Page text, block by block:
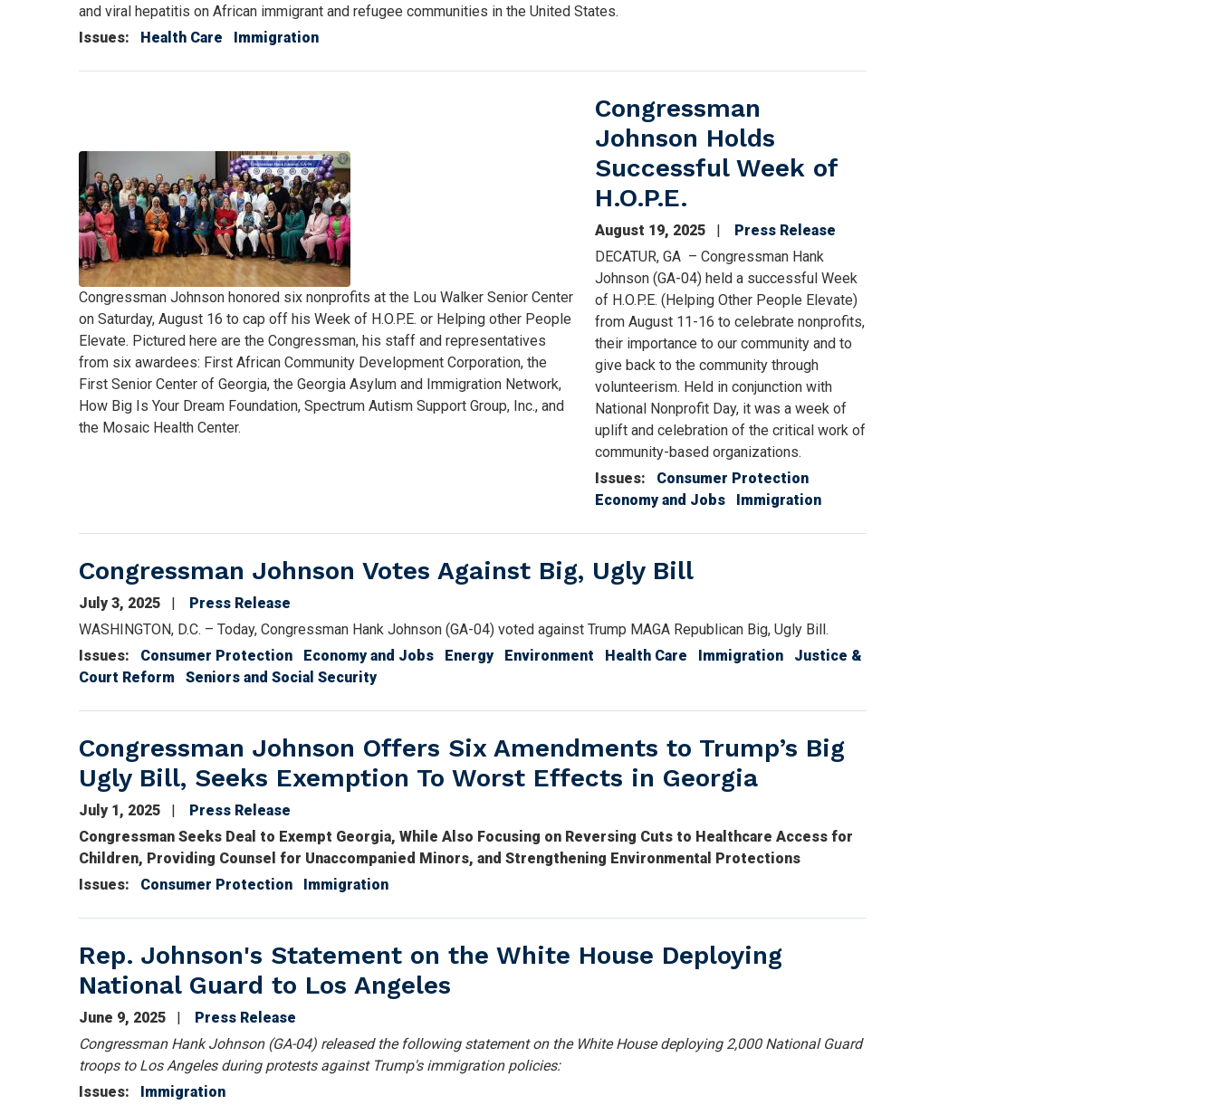
and viral hepatitis on African immigrant and refugee communities in the United States.
Issues: Health Care Immigration
Caption
Congressman Johnson honored six nonprofits at the Lou Walker Senior Center
on Saturday, August 16 to cap off his Week of H.O.P.E. or Helping other People
Elevate. Pictured here are the Congressman, his staff and representatives
from six awardees: First African Community Development Corporation, the
First Senior Center of Georgia, the Georgia Asylum and Immigration Network,
How Big Is Your Dream Foundation, Spectrum Autism Support Group, Inc., and
the Mosaic Health Center.
Congressman
Johnson Holds
Successful Week of
H.O.P.E.
August 19, 2025
Press Release
DECATUR, GA – Congressman Hank
Johnson (GA-04) held a successful Week
of H.O.P.E. (Helping Other People Elevate)
from August 11-16 to celebrate nonprofits,
their importance to our community and to
give back to the community through
volunteerism. Held in conjunction with
National Nonprofit Day, it was a week of
uplift and celebration of the critical work of
community-based organizations.
Issues:
Consumer Protection
Economy and Jobs
Immigration
Congressman Johnson Votes Against Big, Ugly Bill
July 3, 2025
Press Release
WASHINGTON, D.C. – Today, Congressman Hank Johnson (GA-04) voted against Trump MAGA Republican Big, Ugly Bill.
Issues: Consumer Protection Economy and Jobs Energy Environment Health Care Immigration
Justice &
Court Reform
Seniors and Social Security
Congressman Johnson Offers Six Amendments to Trump’s Big
Ugly Bill, Seeks Exemption To Worst Effects in Georgia
July 1, 2025
Press Release
Congressman Seeks Deal to Exempt Georgia, While Also Focusing on Reversing Cuts to Healthcare Access for
Children, Providing Counsel for Unaccompanied Minors, and Strengthening Environmental Protections
Issues: Consumer Protection Immigration
Rep. Johnson's Statement on the White House Deploying
National Guard to Los Angeles
June 9, 2025
Press Release
Congressman Hank Johnson (GA-04) released the following statement on the White House deploying 2,000 National Guard
troops to Los Angeles during protests against Trump's immigration policies:
Issues: Immigration